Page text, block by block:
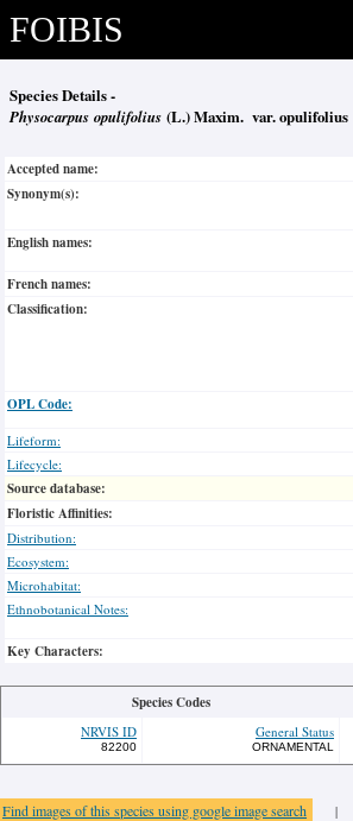
FOIBIS
Species Details -
Physocarpus opulifolius (L.) Maxim. var. opulifolius
Accepted name:
Synonym(s):
English names:
French names:
Classification:
OPL Code:
Lifeform:
Lifecycle:
Source database:
Floristic Affinities:
Distribution:
Ecosystem:
Microhabitat:
Ethnobotanical Notes:
Key Characters:
Species Codes
NRVIS ID
82200
General Status
ORNAMENTAL
Find images of this species using google image search |